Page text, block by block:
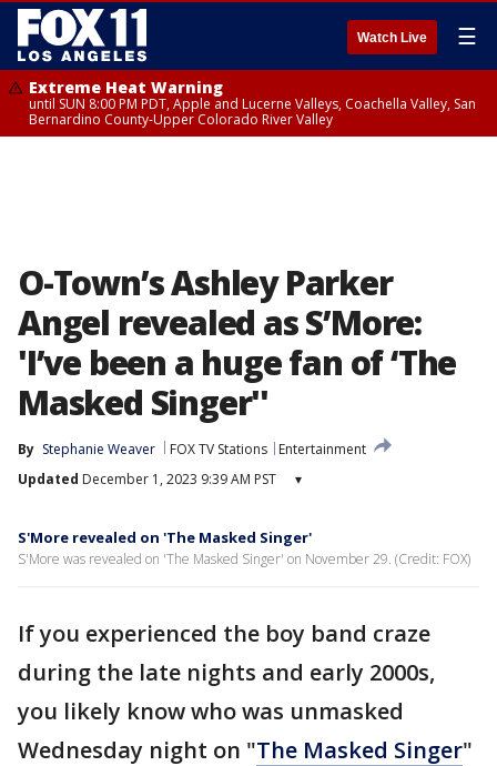
Watch Live ☰
Extreme Heat Warning
until SUN 8:00 PM PDT, Apple and Lucerne Valleys, Coachella Valley, San
Bernardino County-Upper Colorado River Valley
O-Town’s Ashley Parker
Angel revealed as S’More:
'I’ve been a huge fan of ‘The
Masked Singer''
By Stephanie Weaver FOX TV Stations
Entertainment
Updated December 1, 2023 9:39 AM PST ▾
S'More revealed on 'The Masked Singer'
S'More was revealed on 'The Masked Singer' on November 29. (Credit: FOX)
If you experienced the boy band craze
during the late nights and early 2000s,
you likely know who was unmasked
Wednesday night on "The Masked Singer"